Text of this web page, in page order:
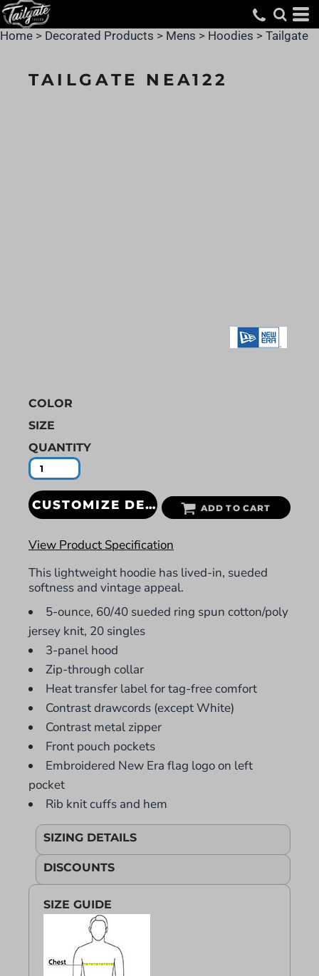
Home > Decorated Products > Mens > Hoodies > Tailgate
TAILGATE NEA122
COLOR
SIZE
QUANTITY
CUSTOMIZE DESIGN ADD TO CART
View Product Specification
This lightweight hoodie has lived-in, sueded
softness and vintage appeal.
5-ounce, 60/40 sueded ring spun cotton/poly
jersey knit, 20 singles
3-panel hood
Zip-through collar
Heat transfer label for tag-free comfort
Contrast drawcords (except White)
Contrast metal zipper
Front pouch pockets
Embroidered New Era flag logo on left
pocket
Rib knit cuffs and hem
SIZING DETAILS
DISCOUNTS
SIZE GUIDE